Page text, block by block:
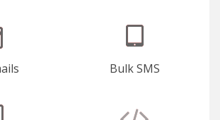
Bulk SMS